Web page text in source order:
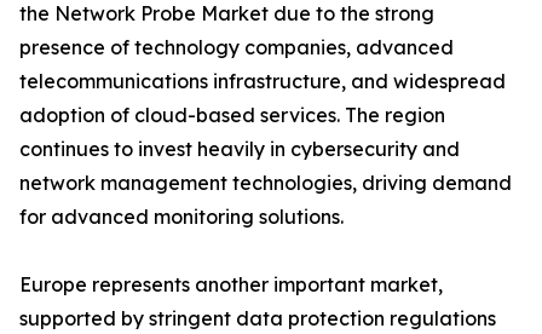
the Network Probe Market due to the strong
presence of technology companies, advanced
telecommunications infrastructure, and widespread
adoption of cloud-based services. The region
continues to invest heavily in cybersecurity and
network management technologies, driving demand
for advanced monitoring solutions.
Europe represents another important market,
supported by stringent data protection regulations